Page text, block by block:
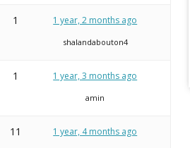
1 1 year, 2 months ago
shalandabouton4
1 1 year, 3 months ago
amin
11 1 year, 4 months ago